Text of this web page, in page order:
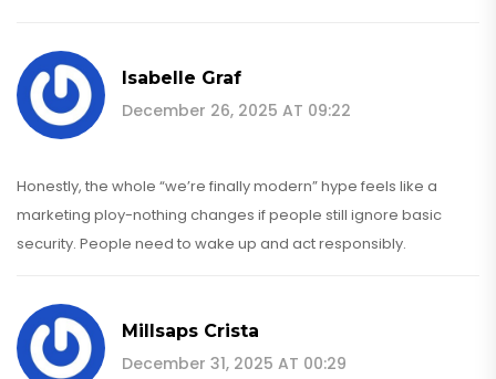
Isabelle Graf
December 26, 2025 AT 09:22
Honestly, the whole “we’re finally modern” hype feels like a
marketing ploy-nothing changes if people still ignore basic
security. People need to wake up and act responsibly.
Millsaps Crista
December 31, 2025 AT 00:29